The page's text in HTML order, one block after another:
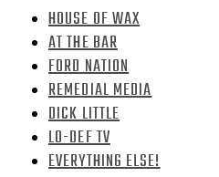
HOUSE OF WAX
AT THE BAR
FORD NATION
REMEDIAL MEDIA
DICK LITTLE
LO-DEF TV
EVERYTHING ELSE!